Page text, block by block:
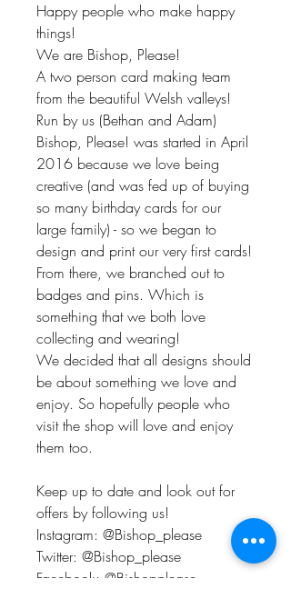
Happy people who make happy
things!
We are Bishop, Please!
A two person card making team
from the beautiful Welsh valleys!
Run by us (Bethan and Adam)
Bishop, Please! was started in April
2016 because we love being
creative (and was fed up of buying
so many birthday cards for our
large family) - so we began to
design and print our very first cards!
From there, we branched out to
badges and pins. Which is
something that we both love
collecting and wearing!
We decided that all designs should
be about something we love and
enjoy. So hopefully people who
visit the shop will love and enjoy
them too.
Keep up to date and look out for
offers by following us!
Instagram: @Bishop_please
Twitter: @Bishop_please
Facebook: @Bishopplease